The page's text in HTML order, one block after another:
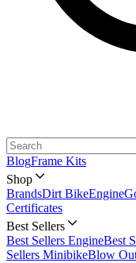
BlogFrame Kits
Shop
BrandsDirt BikeEngine
Certificates
Best Sellers
Best Sellers EngineBest
Sellers MinibikeBlow